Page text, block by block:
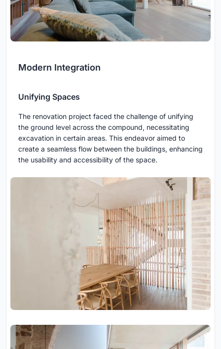
Modern Integration
Unifying Spaces
The renovation project faced the challenge of unifying
the ground level across the compound, necessitating
excavation in certain areas. This endeavor aimed to
create a seamless flow between the buildings, enhancing
the usability and accessibility of the space.